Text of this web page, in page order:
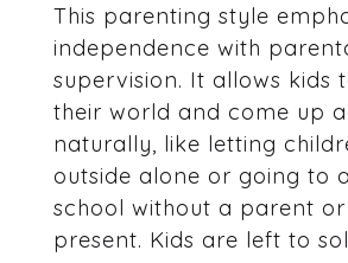
This parenting style
independence with
supervision. It allows kids
their world and come up
naturally, like letting
outside alone or going to
school without a parent
present. Kids are left to